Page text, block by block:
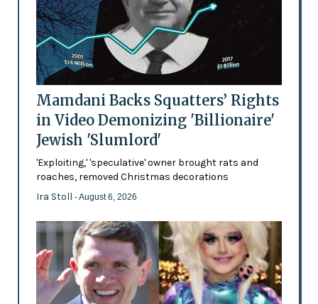
Mamdani Backs Squatters’ Rights
in Video Demonizing 'Billionaire'
Jewish 'Slumlord'
'Exploiting,' 'speculative' owner brought rats and
roaches, removed Christmas decorations
Ira Stoll - August 6, 2026